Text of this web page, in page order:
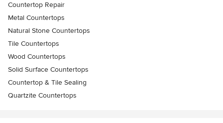
Countertop Repair
Metal Countertops
Natural Stone Countertops
Tile Countertops
Wood Countertops
Solid Surface Countertops
Countertop & Tile Sealing
Quartzite Countertops